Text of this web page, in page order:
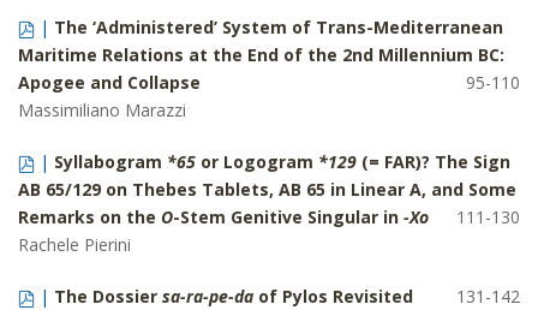
| The ‘Administered’ System of Trans-Mediterranean
Maritime Relations at the End of the 2nd Millennium BC:
Apogee and Collapse
95-110
Massimiliano Marazzi
| Syllabogram *65 or Logogram *129 (= FAR)? The Sign
AB 65/129 on Thebes Tablets, AB 65 in Linear A, and Some
Remarks on the O-Stem Genitive Singular in -Xo
111-130
Rachele Pierini
| The Dossier sa-ra-pe-da of Pylos Revisited
131-142